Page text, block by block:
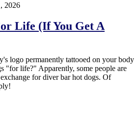
2026
Life (If You Get A
logo permanently tattooed on your body
"for life?" Apparently, some people are
for diver bar hot dogs. Of